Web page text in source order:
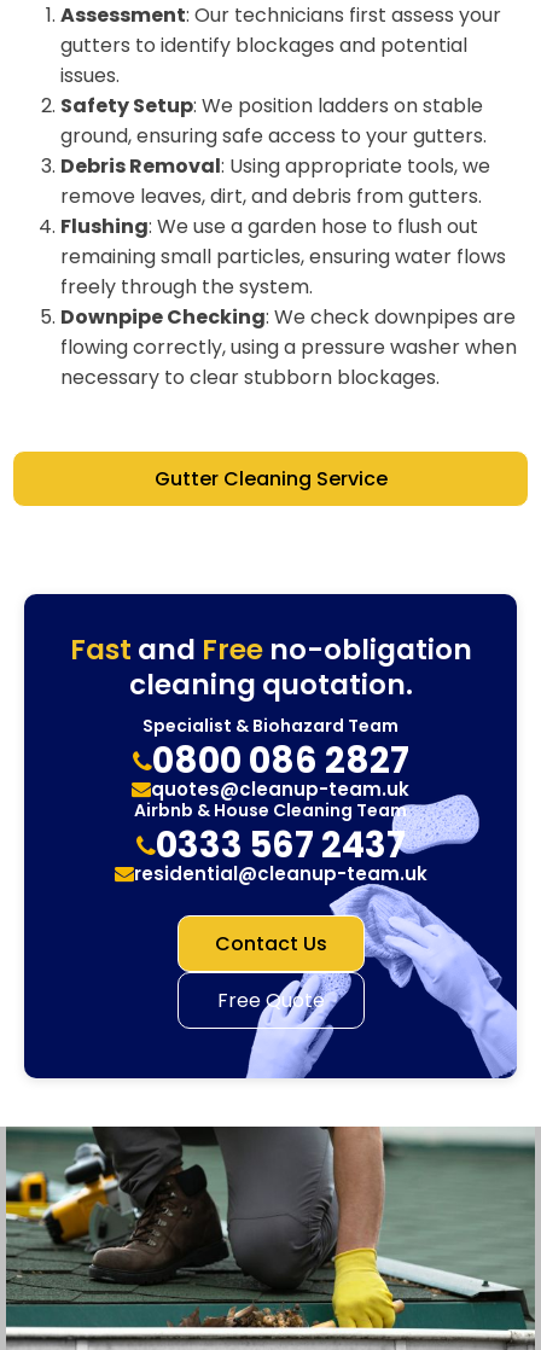
Assessment: Our technicians first assess your
gutters to identify blockages and potential
issues.
Safety Setup: We position ladders on stable
ground, ensuring safe access to your gutters.
Debris Removal: Using appropriate tools, we
remove leaves, dirt, and debris from gutters.
Flushing: We use a garden hose to flush out
remaining small particles, ensuring water flows
freely through the system.
Downpipe Checking: We check downpipes are
flowing correctly, using a pressure washer when
necessary to clear stubborn blockages.
Gutter Cleaning Service
Fast and Freeno-obligation
cleaning quotation.
Specialist & Biohazard Team
0800 086 2827
quotes@cleanup-team.uk
Airbnb & House Cleaning Team
0333 567 2437
residential@cleanup-team.uk
Contact Us
Free Quote